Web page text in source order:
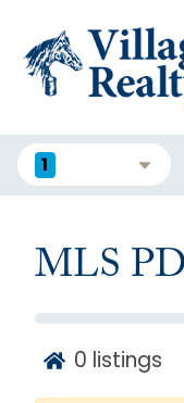
1
MLS
0 listings